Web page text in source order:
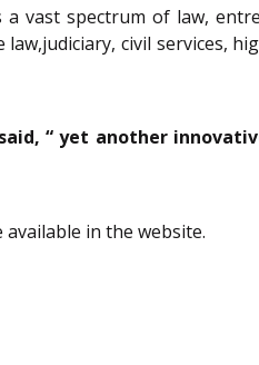
vast spectrum of law,
civil services,
“ yet another
in the website.